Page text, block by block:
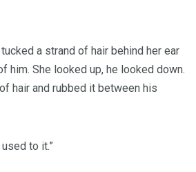
a strand of hair behind her ear
him. She looked up, he looked down.
hair and rubbed it between his
to it.”